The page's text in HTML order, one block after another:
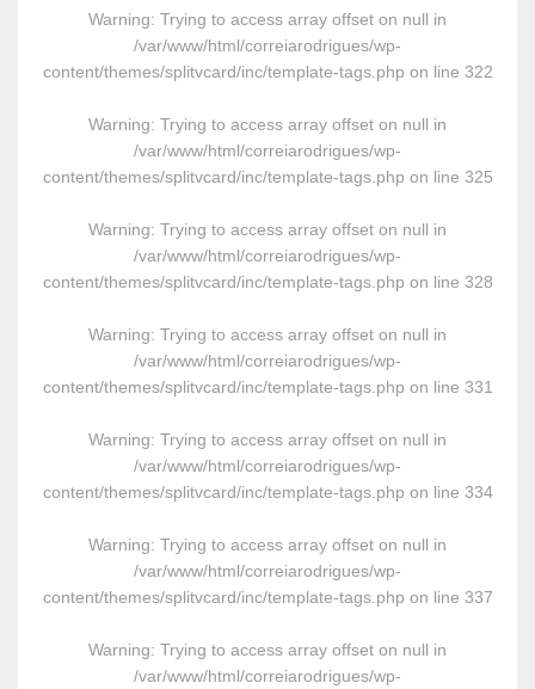
Warning: Trying to access array offset on null in
/var/www/html/correiarodrigues/wp-
content/themes/splitvcard/inc/template-tags.php on line 322
Warning: Trying to access array offset on null in
/var/www/html/correiarodrigues/wp-
content/themes/splitvcard/inc/template-tags.php on line 325
Warning: Trying to access array offset on null in
/var/www/html/correiarodrigues/wp-
content/themes/splitvcard/inc/template-tags.php on line 328
Warning: Trying to access array offset on null in
/var/www/html/correiarodrigues/wp-
content/themes/splitvcard/inc/template-tags.php on line 331
Warning: Trying to access array offset on null in
/var/www/html/correiarodrigues/wp-
content/themes/splitvcard/inc/template-tags.php on line 334
Warning: Trying to access array offset on null in
/var/www/html/correiarodrigues/wp-
content/themes/splitvcard/inc/template-tags.php on line 337
Warning: Trying to access array offset on null in
/var/www/html/correiarodrigues/wp-